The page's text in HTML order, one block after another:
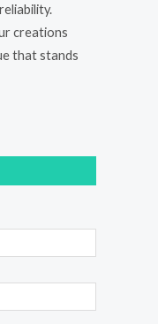
creations
that stands